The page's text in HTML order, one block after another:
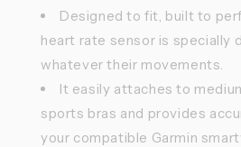
Designed to fit, built to
heart rate sensor is specially
whatever their movements.
It easily attaches to
sports bras and provides
your compatible Garmin